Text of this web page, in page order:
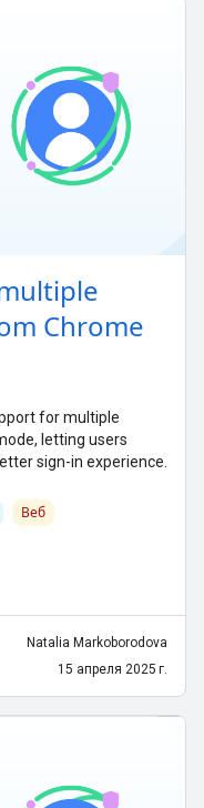
Chrome
for multiple
letting users
sign-in experience.
Веб
Natalia Markoborodova
15 апреля 2025 г.